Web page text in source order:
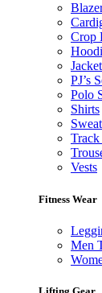
Crop
PJ’s
Polo
Shirts
Vests
Fitness Wear
Men